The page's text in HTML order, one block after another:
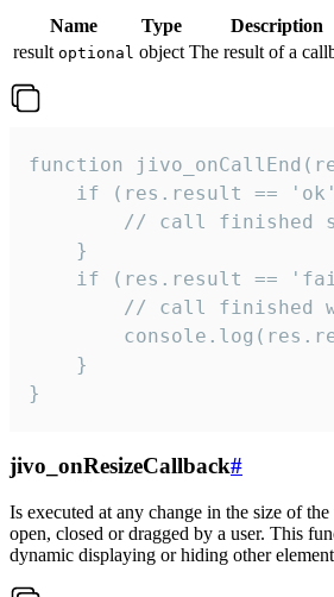
Name Type
Description
result optional object The result of a
function
if (res.result ==
// call finished
    }
if (res.result ==
// call finished
    }
}
jivo_onResizeCallback#
Is executed at any change in the size of
open, closed or dragged by a user. This
dynamic displaying or hiding other